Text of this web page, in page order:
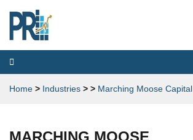
Toggle
navigation
Home > Industries > > Marching Moose Capital
MARCHING MOOSE